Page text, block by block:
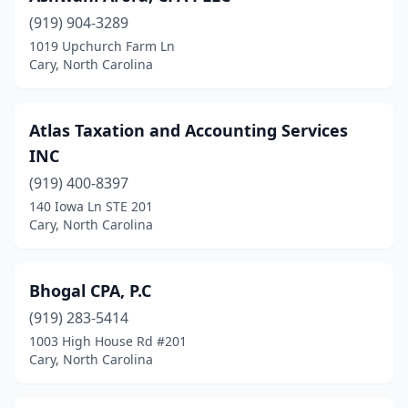
(919) 904-3289
1019 Upchurch Farm Ln
Cary, North Carolina
Atlas Taxation and Accounting Services
INC
(919) 400-8397
140 Iowa Ln STE 201
Cary, North Carolina
Bhogal CPA, P.C
(919) 283-5414
1003 High House Rd #201
Cary, North Carolina